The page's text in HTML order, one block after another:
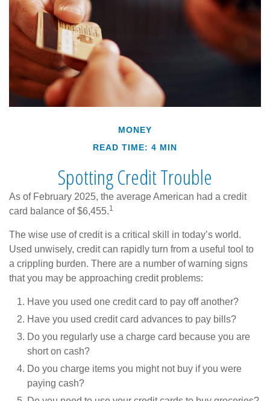
MONEY
READ TIME: 4 MIN
Spotting Credit Trouble
As of February 2025, the average American had a credit
card balance of $6,455.1
The wise use of credit is a critical skill in today’s world.
Used unwisely, credit can rapidly turn from a useful tool to
a crippling burden. There are a number of warning signs
that you may be approaching credit problems:
Have you used one credit card to pay off another?
Have you used credit card advances to pay bills?
Do you regularly use a charge card because you are
short on cash?
Do you charge items you might not buy if you were
paying cash?